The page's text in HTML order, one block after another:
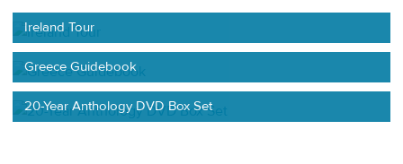
Ireland Tour
Greece Guidebook
20-Year Anthology DVD Box Set